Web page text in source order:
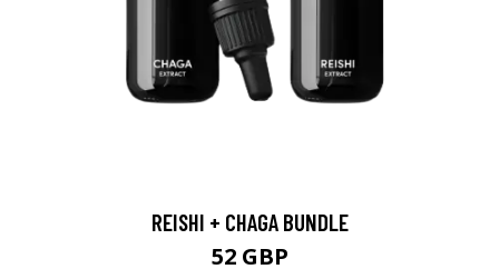
REISHI + CHAGA BUNDLE
52 GBP